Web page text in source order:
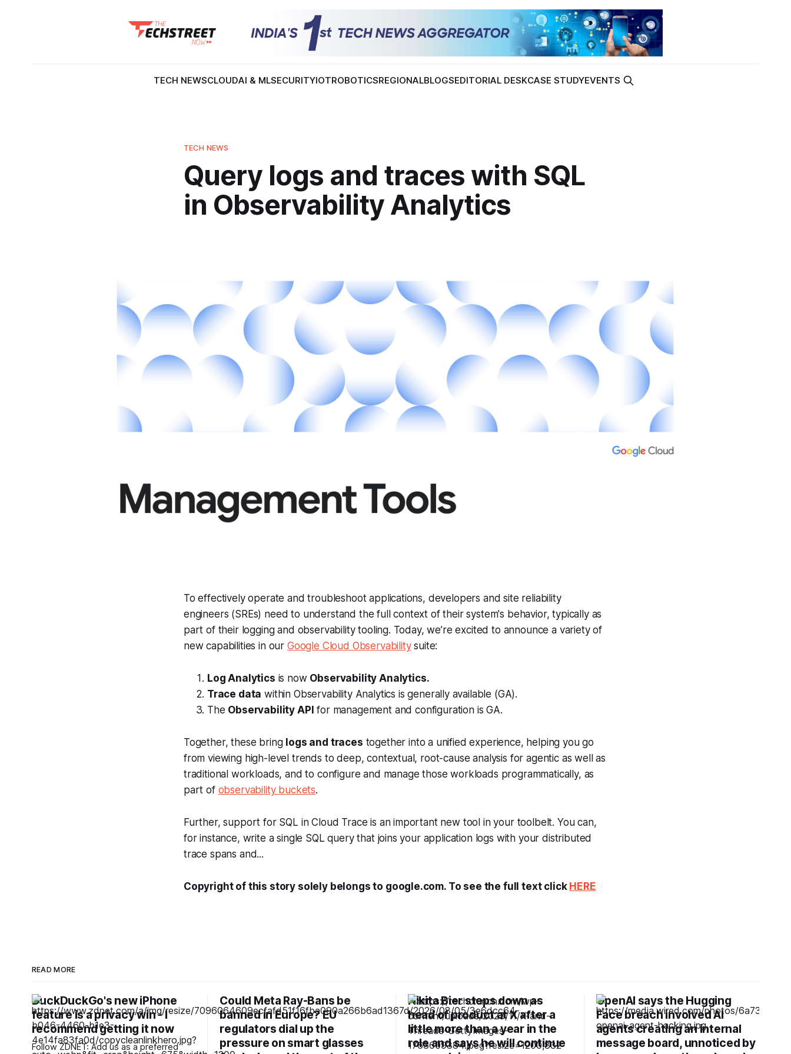
TECH NEWSCLOUDAI & MLSECURITYIOTROBOTICSREGIONALBLOGSEDITORIAL DESKCASE STUDYEVENTS
TECH NEWS
Query logs and traces with SQL
in Observability Analytics
To effectively operate and troubleshoot applications, developers and site reliability
engineers (SREs) need to understand the full context of their system's behavior, typically as
part of their logging and observability tooling. Today, we’re excited to announce a variety of
new capabilities in our Google Cloud Observabilitysuite:
Log Analytics is now Observability Analytics.
Trace data within Observability Analytics is generally available (GA).
The Observability API for management and configuration is GA.
Together, these bring logs and traces together into a unified experience, helping you go
from viewing high-level trends to deep, contextual, root-cause analysis for agentic as well as
traditional workloads, and to configure and manage those workloads programmatically, as
part of observability buckets.
Further, support for SQL in Cloud Trace is an important new tool in your toolbelt. You can,
for instance, write a single SQL query that joins your application logs with your distributed
trace spans and...
Copyright of this story solely belongs to google.com. To see the full text click HERE
READ MORE
DuckDuckGo's new iPhone
feature is a privacy win - I
recommend getting it now
Follow ZDNET: Add us as a preferred
Could Meta Ray-Bans be
banned in Europe? EU
regulators dial up the
pressure on smart glasses
Nikita Bier steps down as
head of product at X after a
little more than a year in the
role and says he will continue
OpenAI says the Hugging
Face breach involved AI
agents creating an internal
message board, unnoticed by